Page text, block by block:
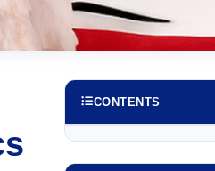
CONTENTS